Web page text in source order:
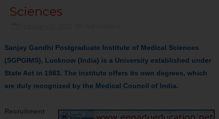
Sciences
Sanjay Gandhi Postgraduate Institute of Medical Sciences
(SGPGIMS), Lucknow (India) is a University established under
State Act in 1983. The institute offers its own degrees, which
are duly recognized by the Medical Council of India.
Recruitment